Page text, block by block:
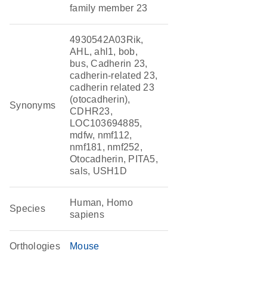
family member 23
Synonyms
4930542A03Rik,
AHL, ahl1, bob,
bus, Cadherin 23,
cadherin-related 23,
cadherin related 23
(otocadherin),
CDHR23,
LOC103694885,
mdfw, nmf112,
nmf181, nmf252,
Otocadherin, PITA5,
sals, USH1D
Species
Human, Homo
sapiens
Orthologies Mouse